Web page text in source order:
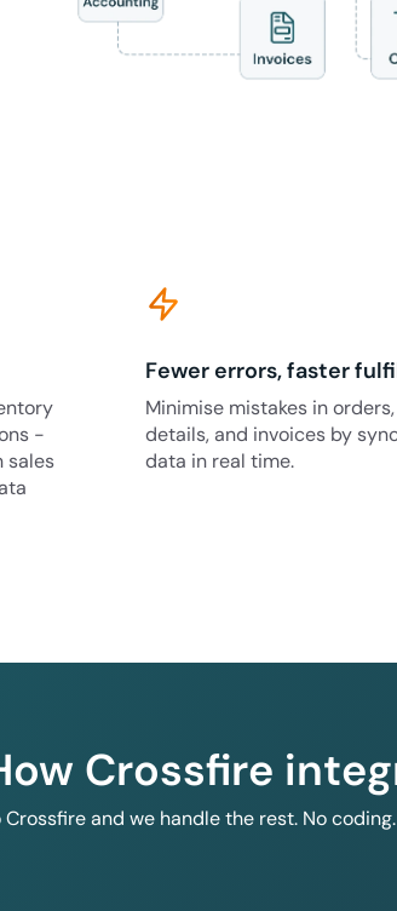
-
sales
Fewer errors, faster
Minimise mistakes in
details, and invoices by
data in real time.
Crossfire
and we handle the rest. No